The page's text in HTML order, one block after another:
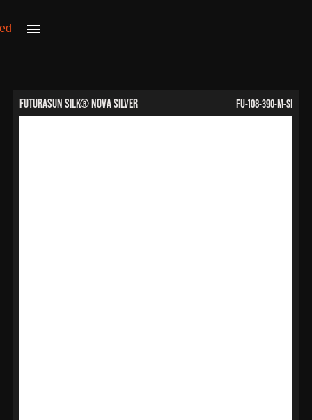
FuturaSun Silk® Nova Silver FU-108-390-M-SI